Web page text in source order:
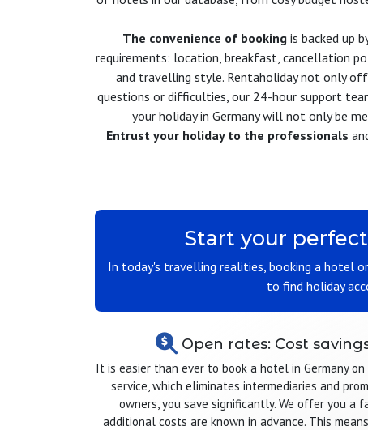
The convenience of bookingis backed up
requirements: location, breakfast, cancellation
and travelling style. Rentaholiday not only
questions or difficulties, our 24-hour support
your holiday in Germany will not only be
Entrust your holiday to the professionals
Start your
In today's travelling realities, booking a hotel
to find holiday
Open rates: Cost
It is easier than ever to book a hotel in Germany
service, which eliminates intermediaries and
owners, you save significantly. We offer you a
additional costs are known in advance. This